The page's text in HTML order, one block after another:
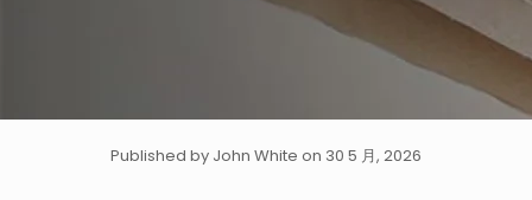
Published by John White on 30 5 月, 2026